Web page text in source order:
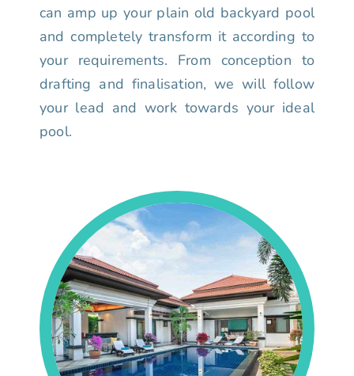
can amp up your plain old backyard pool
and completely transform it according to
your requirements. From conception to
drafting and finalisation, we will follow
your lead and work towards your ideal
pool.